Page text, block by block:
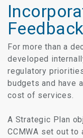
Feedback
For more than a
developed
regulatory
budgets and have
cost of services.
A Strategic Plan
CCMWA set out